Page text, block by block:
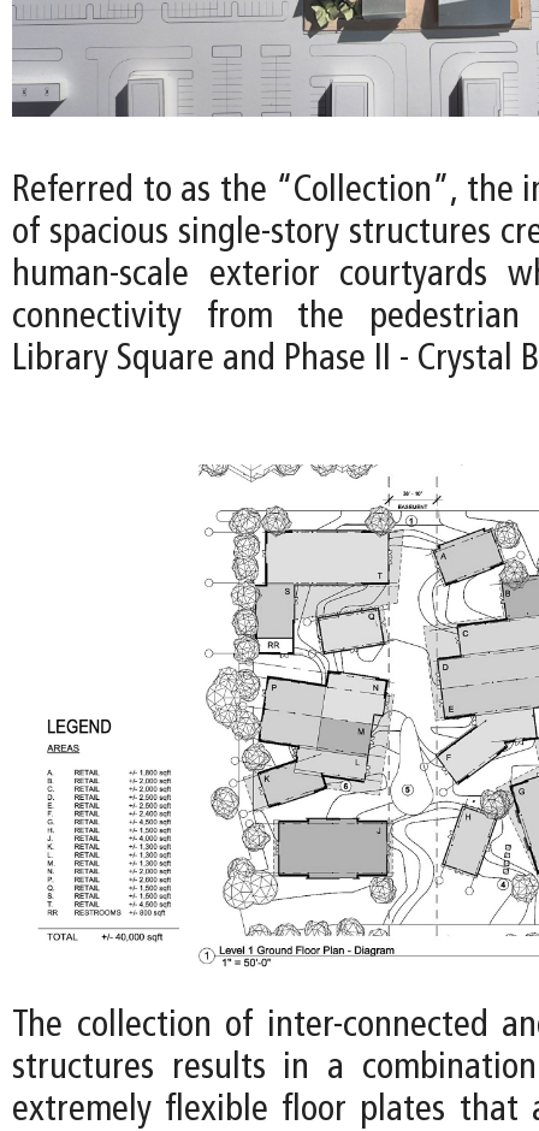
Referred to as the “Collection”, the
of spacious single-story structures
human-scale exterior courtyards
connectivity from the pedestrian
Library Square and Phase II - Crystal
The collection of inter-connected
structures results in a
extremely flexible floor plates that